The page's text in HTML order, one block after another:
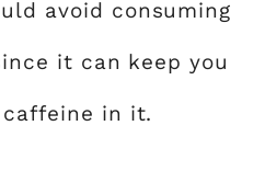
avoid consuming
it can keep you
in it.